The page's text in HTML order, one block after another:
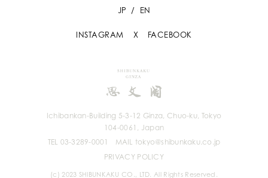
JP / EN
INSTAGRAM X FACEBOOK
Ichibankan-Building 5-3-12 Ginza, Chuo-ku, Tokyo
104-0061, Japan
TEL 03-3289-0001
MAIL tokyo@shibunkaku.co.jp
PRIVACY POLICY
(c) 2023 SHIBUNKAKU CO., LTD. All Rights Reserved.